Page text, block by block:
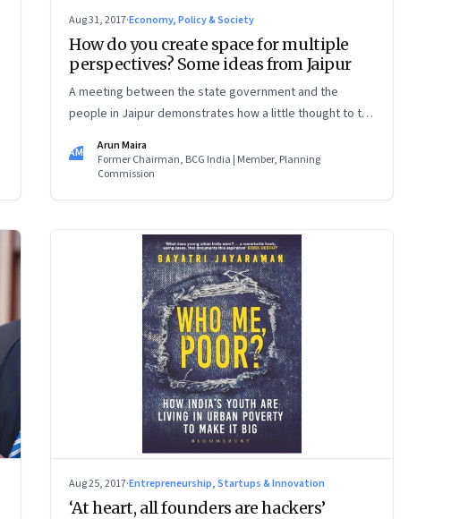
Aug 31, 2017·Economy, Policy & Society
How do you create space for multiple
perspectives? Some ideas from Jaipur
A meeting between the state government and the
people in Jaipur demonstrates how a little thought to the
AM
Arun Maira
Former Chairman, BCG India | Member, Planning
Commission
Aug 25, 2017·Entrepreneurship, Startups & Innovation
‘At heart, all founders are hackers’